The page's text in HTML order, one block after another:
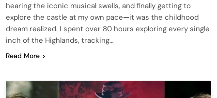
hearing the iconic musical swells, and finally getting to
explore the castle at my own pace—it was the childhood
dream realized. I spent over 80 hours exploring every single
inch of the Highlands, tracking…
Read More